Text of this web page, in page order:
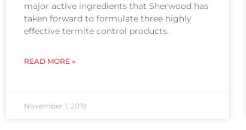
major active ingredients that Sherwood has
taken forward to formulate three highly
effective termite control products.
READ MORE »
November 1, 2019